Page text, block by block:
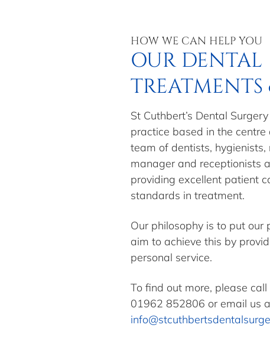
HOW WE CAN HELP YOU
OUR DENTAL
TREATMENTS
St Cuthbert’s Dental
practice based in the centre
team of dentists, hygienists,
manager and receptionists
providing excellent patient
standards in treatment.
Our philosophy is to put our
aim to achieve this by
personal service.
To find out more, please call
01962 852806 or email us